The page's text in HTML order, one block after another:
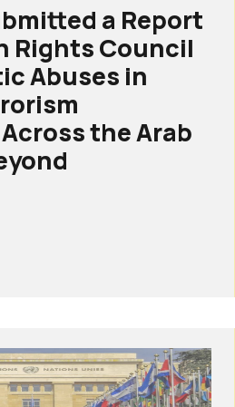
a Report
Rights Council
Abuses in
the Arab